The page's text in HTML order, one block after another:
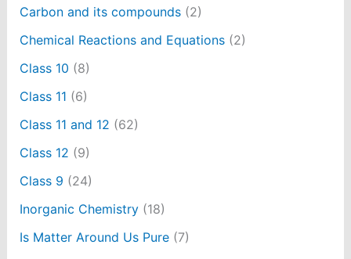
Carbon and its compounds(2)
Chemical Reactions and Equations(2)
Class 10 (8)
Class 11 (6)
Class 11 and 12 (62)
Class 12 (9)
Class 9 (24)
Inorganic Chemistry(18)
Is Matter Around Us Pure(7)